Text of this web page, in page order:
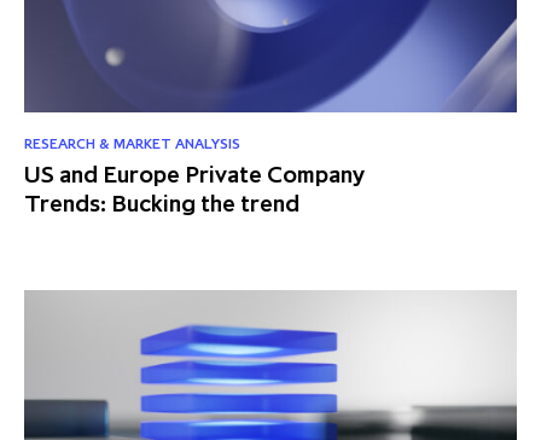
RESEARCH & MARKET ANALYSIS
US and Europe Private Company
Trends: Bucking the trend